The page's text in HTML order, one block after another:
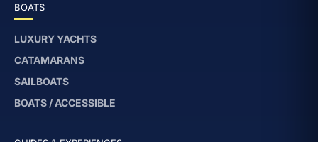
BOATS
LUXURY YACHTS
CATAMARANS
SAILBOATS
BOATS / ACCESSIBLE